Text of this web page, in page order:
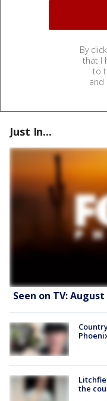
By
that I
to
and
Just In...
Seen on TV: August
the